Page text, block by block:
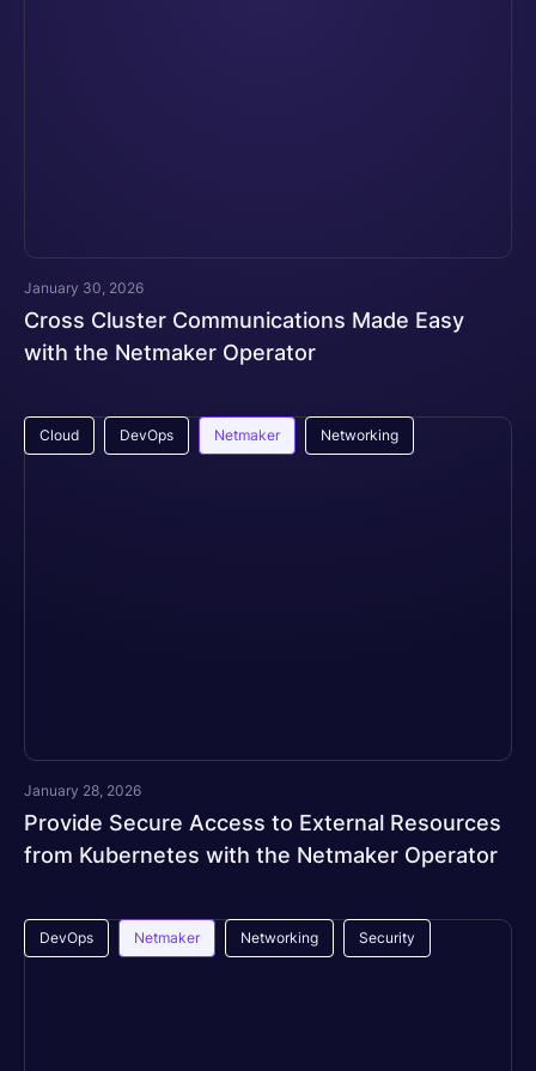
January 30, 2026
Cross Cluster Communications Made Easy
with the Netmaker Operator
Cloud DevOps Netmaker Networking
January 28, 2026
Provide Secure Access to External Resources
from Kubernetes with the Netmaker Operator
DevOps Netmaker Networking Security